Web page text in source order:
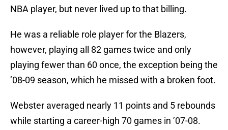
NBA player, but never lived up to that billing.
He was a reliable role player for the Blazers,
however, playing all 82 games twice and only
playing fewer than 60 once, the exception being the
’08-09 season, which he missed with a broken foot.
Webster averaged nearly 11 points and 5 rebounds
while starting a career-high 70 games in ’07-08.